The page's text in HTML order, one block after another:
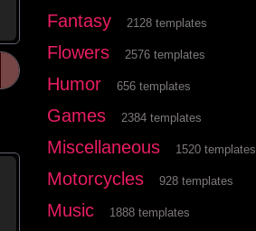
Fantasy 2128 templates
Flowers 2576 templates
Humor 656 templates
Games 2384 templates
Miscellaneous 1520 templates
Motorcycles 928 templates
Music 1888 templates